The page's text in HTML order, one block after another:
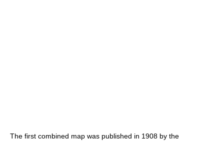
The first combined map was published in 1908 by the